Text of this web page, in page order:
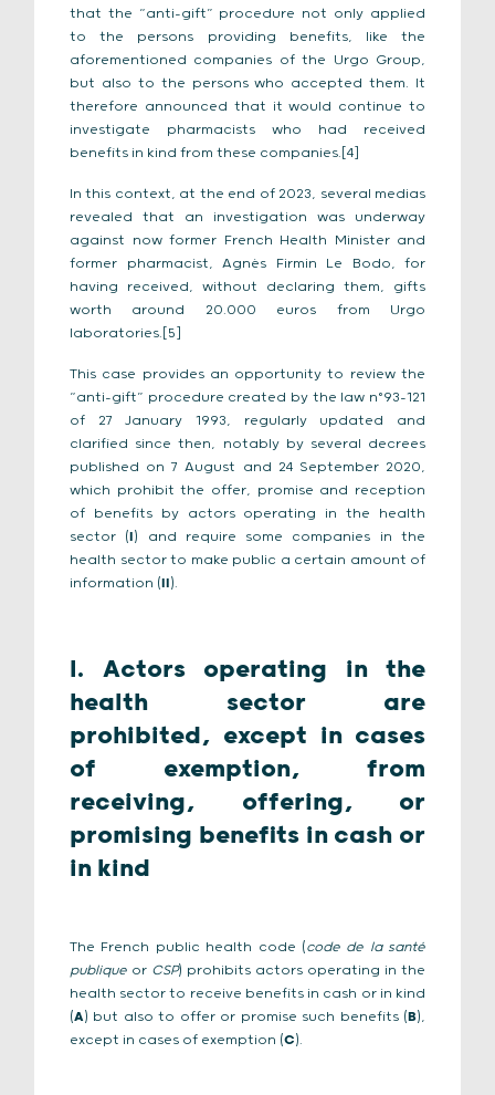
that the “anti-gift” procedure not only applied
to the persons providing benefits, like the
aforementioned companies of the Urgo Group,
but also to the persons who accepted them. It
therefore announced that it would continue to
investigate pharmacists who had received
benefits in kind from these companies.[4]
In this context, at the end of 2023, several medias
revealed that an investigation was underway
against now former French Health Minister and
former pharmacist, Agnès Firmin Le Bodo, for
having received, without declaring them, gifts
worth around 20.000 euros from Urgo
laboratories.[5]
This case provides an opportunity to review the
“anti-gift” procedure created by the law n°93-121
of 27 January 1993, regularly updated and
clarified since then, notably by several decrees
published on 7 August and 24 September 2020,
which prohibit the offer, promise and reception
of benefits by actors operating in the health
sector (I) and require some companies in the
health sector to make public a certain amount of
information (II).
I. Actors operating in the
health sector are
prohibited, except in cases
of exemption, from
receiving, offering, or
promising benefits in cash or
in kind
The French public health code (code de la santé
publique or CSP) prohibits actors operating in the
health sector to receive benefits in cash or in kind
(A) but also to offer or promise such benefits (B),
except in cases of exemption (C).